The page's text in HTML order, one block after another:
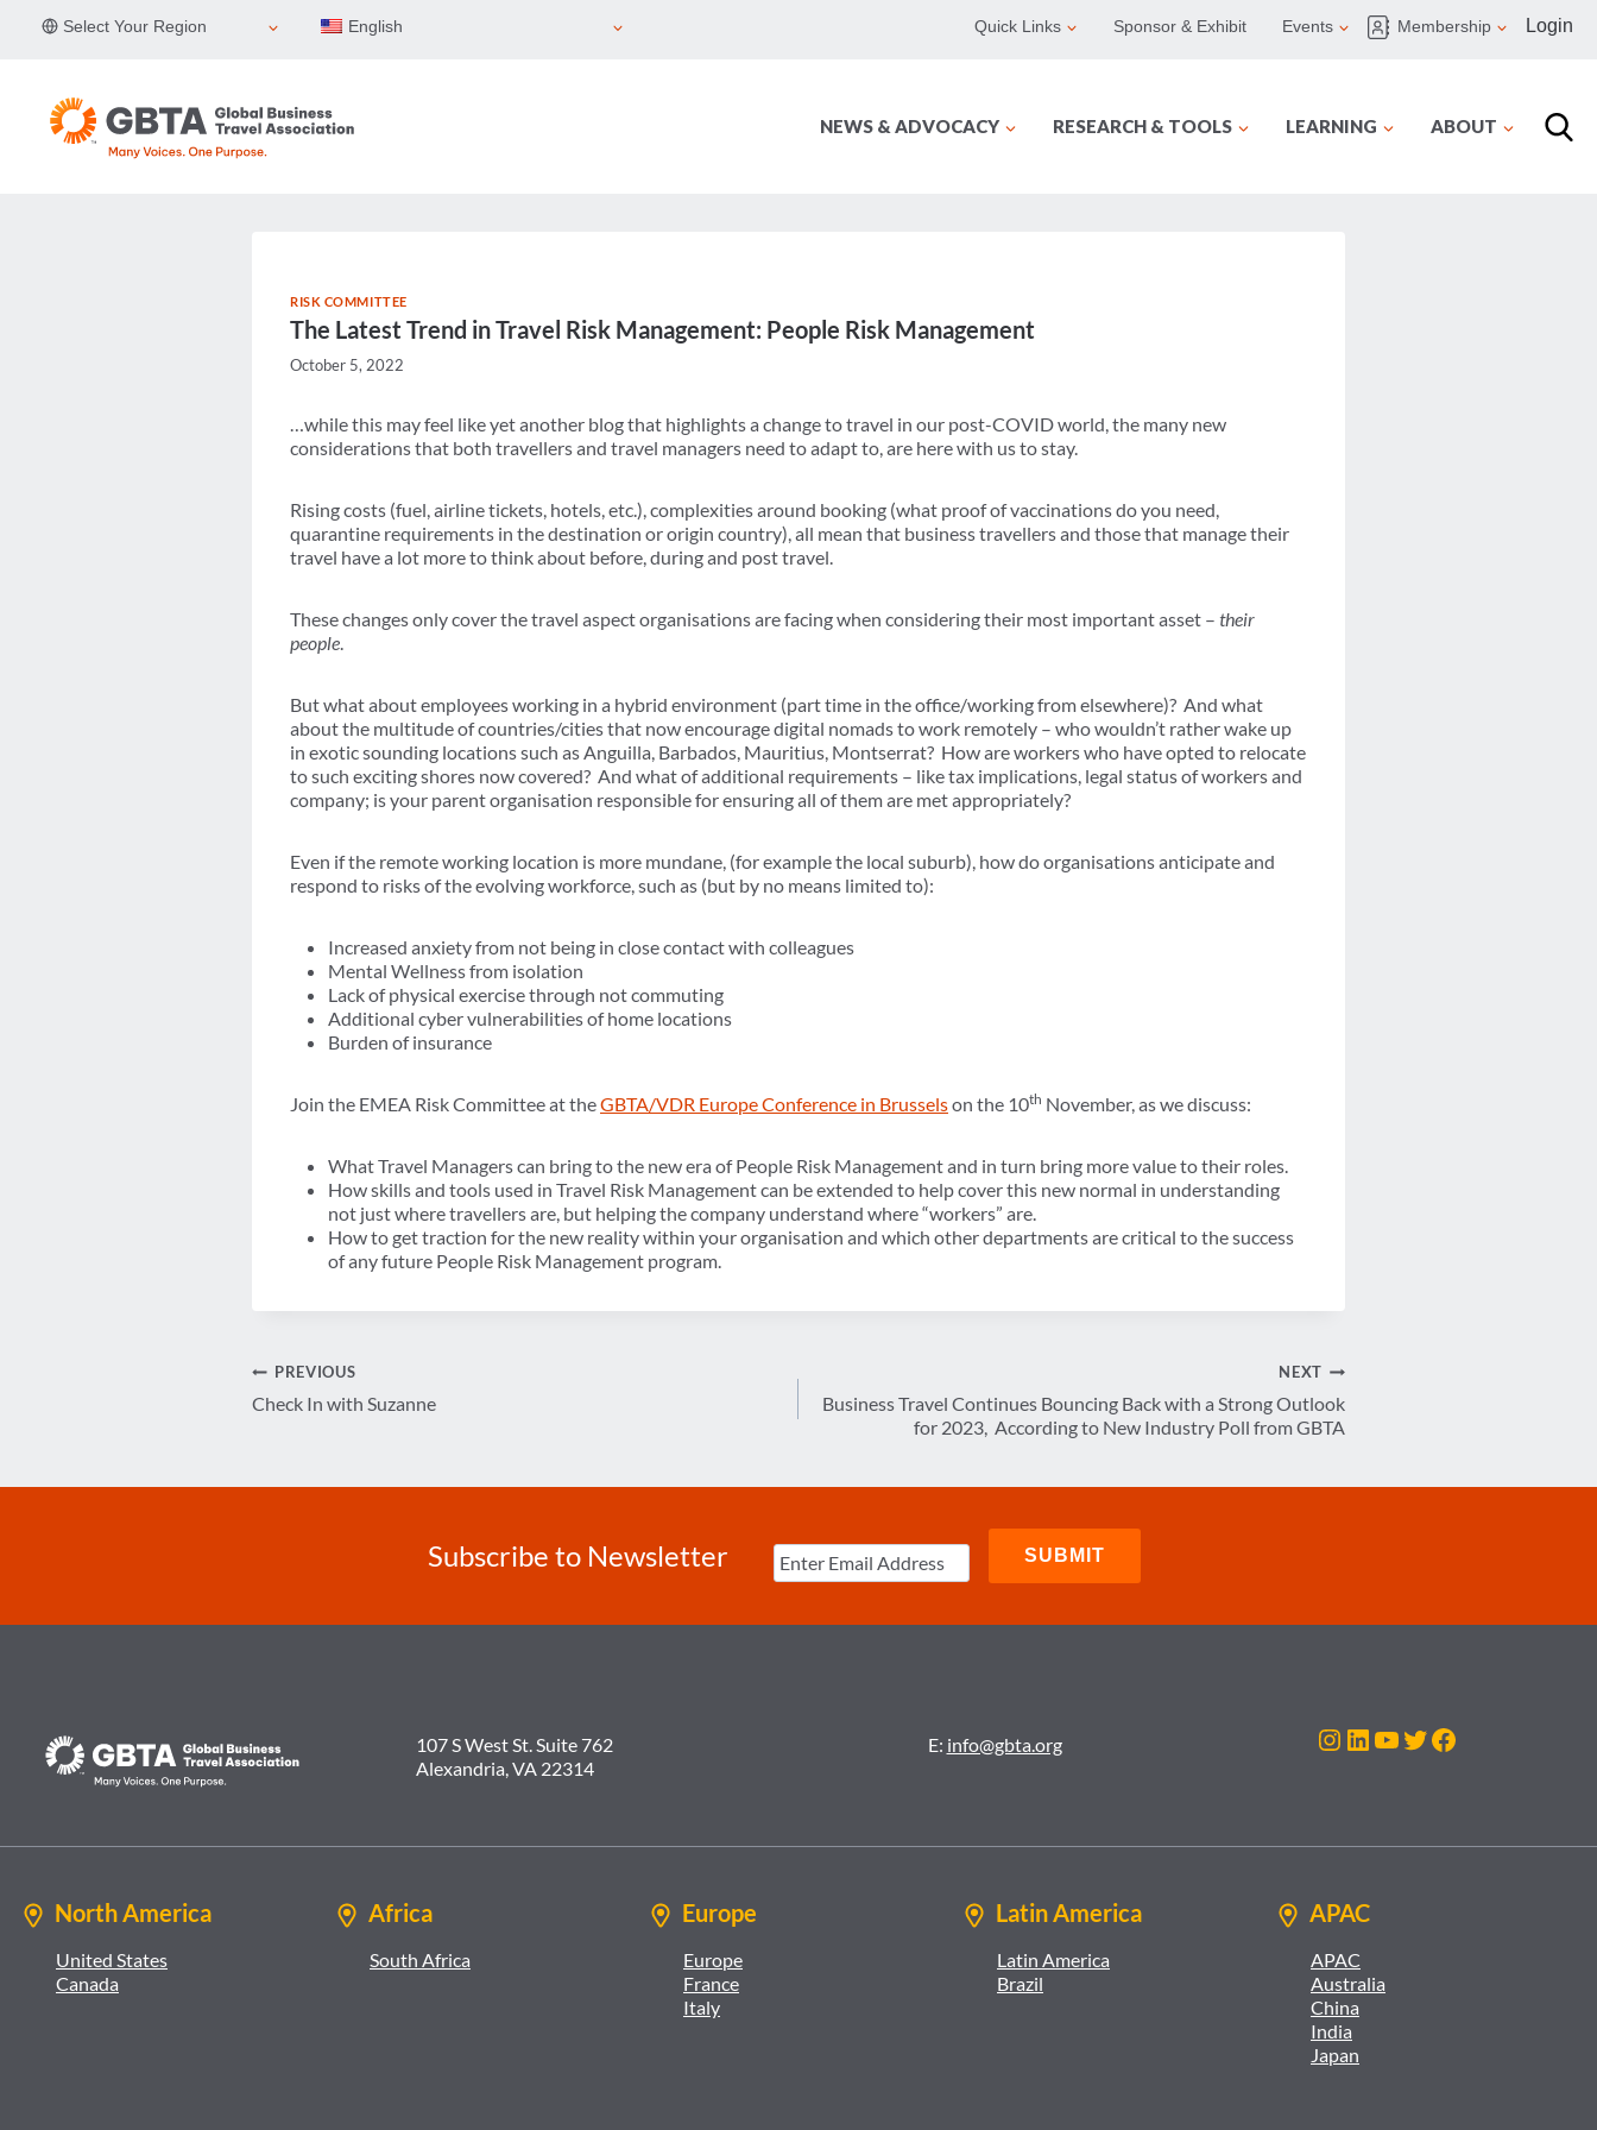
Select Your Region English Quick Links Sponsor & Exhibit Events Membership Login
NEWS & ADVOCACY RESEARCH & TOOLS LEARNING ABOUT
RISK COMMITTEE
The Latest Trend in Travel Risk Management: People Risk Management
October 5, 2022
…while this may feel like yet another blog that highlights a change to travel in our post-COVID world, the many new
considerations that both travellers and travel managers need to adapt to, are here with us to stay.
Rising costs (fuel, airline tickets, hotels, etc.), complexities around booking (what proof of vaccinations do you need,
quarantine requirements in the destination or origin country), all mean that business travellers and those that manage their
travel have a lot more to think about before, during and post travel.
These changes only cover the travel aspect organisations are facing when considering their most important asset – their
people.
But what about employees working in a hybrid environment (part time in the office/working from elsewhere)? And what
about the multitude of countries/cities that now encourage digital nomads to work remotely – who wouldn’t rather wake up
in exotic sounding locations such as Anguilla, Barbados, Mauritius, Montserrat? How are workers who have opted to relocate
to such exciting shores now covered? And what of additional requirements – like tax implications, legal status of workers and
company; is your parent organisation responsible for ensuring all of them are met appropriately?
Even if the remote working location is more mundane, (for example the local suburb), how do organisations anticipate and
respond to risks of the evolving workforce, such as (but by no means limited to):
Increased anxiety from not being in close contact with colleagues
Mental Wellness from isolation
Lack of physical exercise through not commuting
Additional cyber vulnerabilities of home locations
Burden of insurance
Join the EMEA Risk Committee at theGBTA/VDR Europe Conference in Brusselson the 10th November, as we discuss:
What Travel Managers can bring to the new era of People Risk Management and in turn bring more value to their roles.
How skills and tools used in Travel Risk Management can be extended to help cover this new normal in understanding
not just where travellers are, but helping the company understand where “workers” are.
How to get traction for the new reality within your organisation and which other departments are critical to the success
of any future People Risk Management program.
Post
PREVIOUS
Check In with Suzanne
NEXT
Business Travel Continues Bouncing Back with a Strong Outlook
for 2023, According to New Industry Poll from GBTA
Subscribe to Newsletter
107 S West St. Suite 762
Alexandria, VA 22314
E: info@gbta.org Instagram
LinkedIn
YouTube
Twitter
Facebook
North America
United States
Canada
Africa
South Africa
Europe
Europe
France
Italy
Latin America
Latin America
Brazil
APAC
APAC
Australia
China
India
Japan